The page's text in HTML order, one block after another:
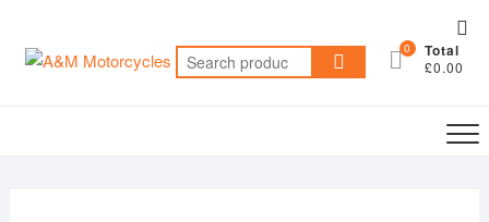
content
Search
for:
0 Total
£0.00